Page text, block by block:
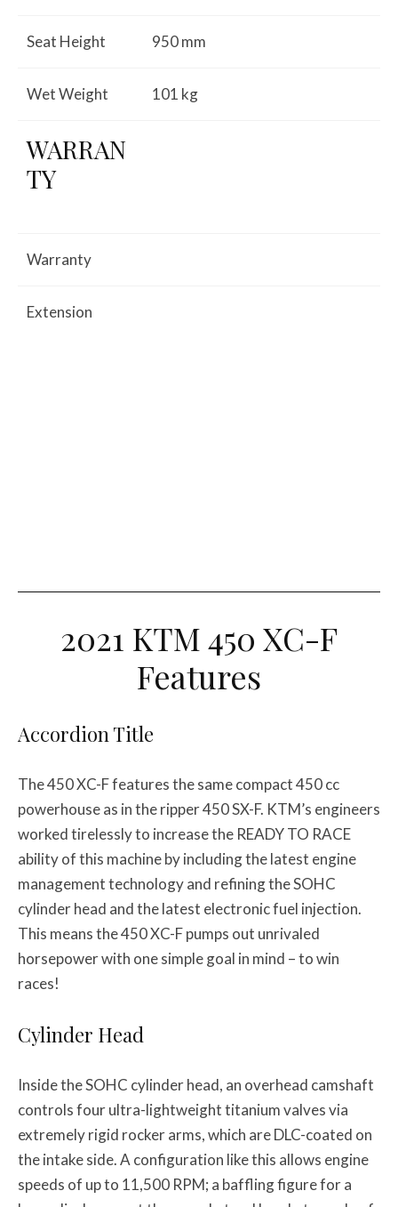
Seat Height 950 mm
Wet Weight 101 kg
WARRAN
TY
Warranty
Extension
2021 KTM 450 XC-F
Features
Accordion Title
The 450 XC-F features the same compact 450 cc
powerhouse as in the ripper 450 SX-F. KTM’s engineers
worked tirelessly to increase the READY TO RACE
ability of this machine by including the latest engine
management technology and refining the SOHC
cylinder head and the latest electronic fuel injection.
This means the 450 XC-F pumps out unrivaled
horsepower with one simple goal in mind – to win
races!
Cylinder Head
Inside the SOHC cylinder head, an overhead camshaft
controls four ultra-lightweight titanium valves via
extremely rigid rocker arms, which are DLC-coated on
the intake side. A configuration like this allows engine
speeds of up to 11,500 RPM; a baffling figure for a